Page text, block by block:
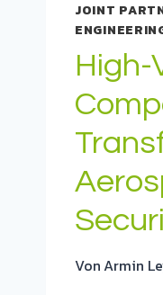
JOINT
High-
VonArmin